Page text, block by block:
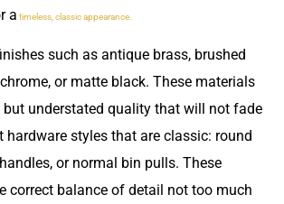
a timeless, classic appearance.
such as antique brass, brushed
or matte black. These materials
but understated quality that will not fade
hardware styles that are classic: round
or normal bin pulls. These
correct balance of detail not too much